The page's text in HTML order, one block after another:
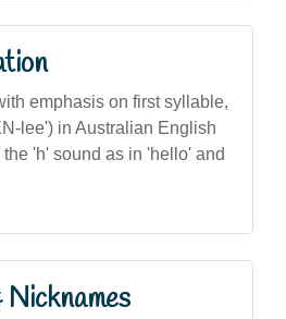
emphasis on first syllable,
lee') in Australian English
'h' sound as in 'hello' and
Nicknames